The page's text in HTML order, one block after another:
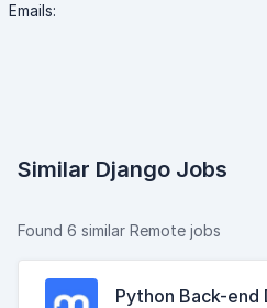
Emails:
Similar Django Jobs
Found 6 similar Remote jobs
Python Back-end